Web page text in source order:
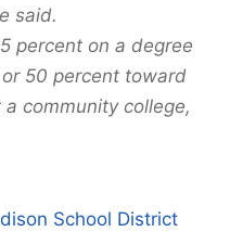
said.
percent on a degree
50 percent toward
a community college,
School District